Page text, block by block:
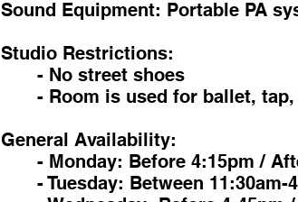
Sound Equipment: Portable PA
Studio Restrictions:
- No street shoes
- Room is used for ballet,
General Availability:
- Monday: Before 4:15pm /
- Tuesday: Between